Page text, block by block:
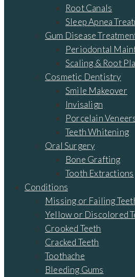
Root Canals
Sleep Apnea
Gum Disease
Periodontal
Scaling & Root
Cosmetic Dentistry
Smile Makeover
Invisalign
Porcelain
Teeth Whitening
Oral Surgery
Bone Grafting
Tooth Extractions
Conditions
Missing or Failing
Yellow or Discolored
Crooked Teeth
Cracked Teeth
Toothache
Bleeding Gums